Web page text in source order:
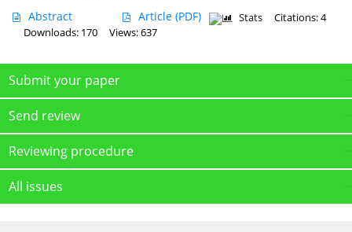
Abstract Article (PDF) Stats
Citations: 4
Downloads: 170
Views: 637
Submit your paper
Send review
Reviewing procedure
All issues